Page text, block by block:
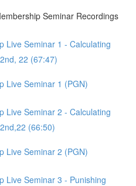
Seminar Recordings
Live Seminar 1 - Calculating
22 (67:47)
Live Seminar 1 (PGN)
Live Seminar 2 - Calculating
(66:50)
Live Seminar 2 (PGN)
Live Seminar 3 - Punishing